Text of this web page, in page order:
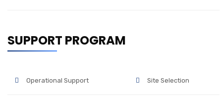
SUPPORT PROGRAM
Operational Support Site Selection